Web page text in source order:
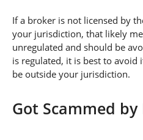
If a broker is not licensed by
your jurisdiction, that likely
unregulated and should be
is regulated, it is best to
be outside your jurisdiction.
Got Scammed